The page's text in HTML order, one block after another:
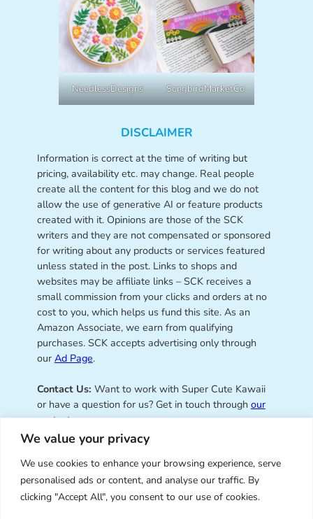
We value your privacy
We use cookies to enhance your browsing experience, serve
personalised ads or content, and analyse our traffic. By
clicking "Accept All", you consent to our use of cookies.
NeedlessDesigns SongbirdMarketCo
DISCLAIMER
Information is correct at the time of writing but
pricing, availability etc. may change. Real people
create all the content for this blog and we do not
allow the use of generative AI or feature products
created with it. Opinions are those of the SCK
writers and they are not compensated or sponsored
for writing about any products or services featured
unless stated in the post. Links to shops and
websites may be affiliate links – SCK receives a
small commission from your clicks and orders at no
cost to you, which helps us fund this site. As an
Amazon Associate, we earn from qualifying
purchases. SCK accepts advertising only through
our Ad Page.
Contact Us: Want to work with Super Cute Kawaii
or have a question for us? Get in touch through our
contact page.
Super Cute Kawaii – sharing the